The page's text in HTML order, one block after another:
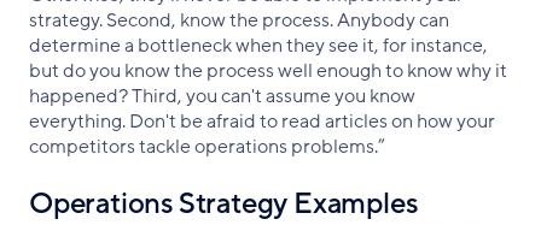
strategy. Second, know the process. Anybody can
determine a bottleneck when they see it, for instance,
but do you know the process well enough to know why it
happened? Third, you can't assume you know
everything. Don't be afraid to read articles on how your
competitors tackle operations problems.”
Operations Strategy Examples